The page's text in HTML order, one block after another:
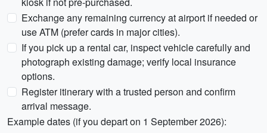
Exchange any remaining currency at airport if needed or
use ATM (prefer cards in major cities).
If you pick up a rental car, inspect vehicle carefully and
photograph existing damage; verify local insurance
options.
Register itinerary with a trusted person and confirm
arrival message.
Example dates (if you depart on 1 September 2026):